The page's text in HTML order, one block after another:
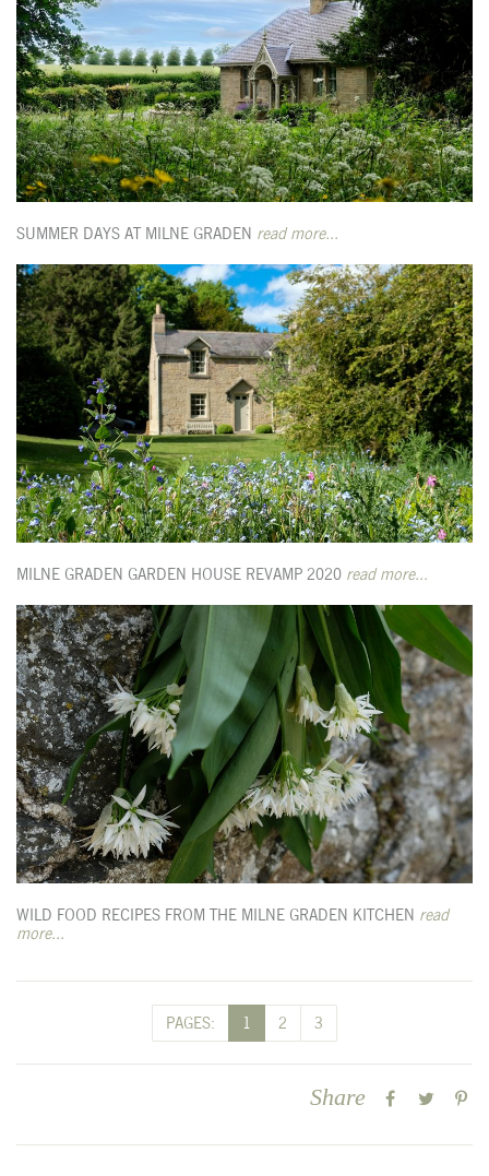
SUMMER DAYS AT MILNE GRADEN read more...
MILNE GRADEN GARDEN HOUSE REVAMP 2020 read more...
WILD FOOD RECIPES FROM THE MILNE GRADEN KITCHEN read
more...
PAGES: 1 2 3
Share